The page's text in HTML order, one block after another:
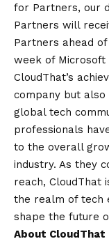
for Partners, our
Partners will
Partners ahead
week of Microsoft
CloudThat’s
company but
global tech
professionals
to the overall
industry. As they
reach, CloudThat
the realm of tech
shape the future
About CloudThat